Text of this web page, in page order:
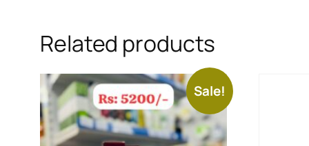
Related products
Sale!